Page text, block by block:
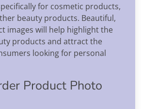
for cosmetic products,
beauty products. Beautiful,
images will help highlight the
products and attract the
looking for personal
Product Photo